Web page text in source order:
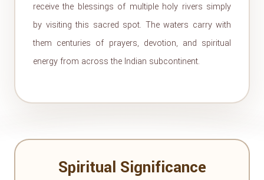
receive the blessings of multiple holy rivers simply
by visiting this sacred spot. The waters carry with
them centuries of prayers, devotion, and spiritual
energy from across the Indian subcontinent.
Spiritual Significance